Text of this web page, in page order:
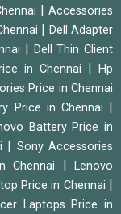
Accessories
Dell Adapter
Dell Thin Client
in Chennai
Hp
Price in Chennai
Price in Chennai
Battery Price in
Sony Accessories
Chennai
Lenovo
Price in Chennai
Laptops Price in